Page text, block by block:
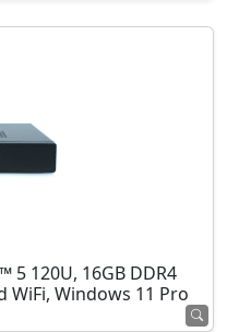
5 120U, 16GB DDR4
WiFi, Windows 11 Pro